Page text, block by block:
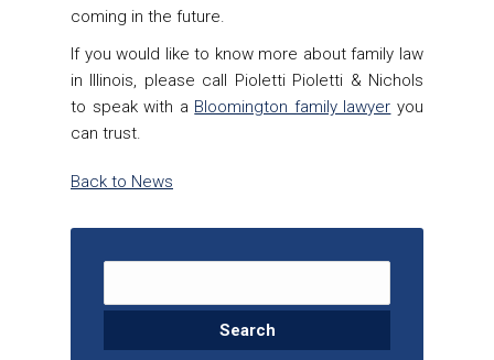
coming in the future.
If you would like to know more about family law
in Illinois, please call Pioletti Pioletti & Nichols
to speak with a Bloomington family lawyer you
can trust.
Back to News
Search for: